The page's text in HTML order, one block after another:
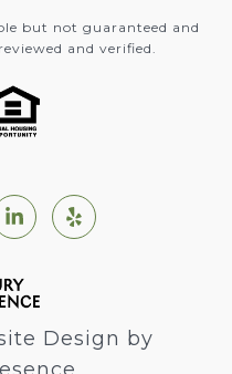
but not guaranteed and
and verified.
Design by